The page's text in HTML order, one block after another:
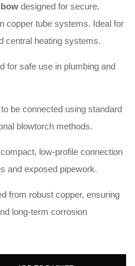
designed for secure,
copper tube systems. Ideal for
central heating systems.
for safe use in plumbing and
be connected using standard
blowtorch methods.
low-profile connection
and exposed pipework.
from robust copper, ensuring
long-term corrosion